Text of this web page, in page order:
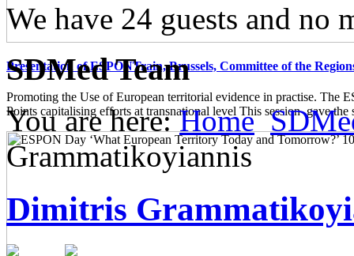
Presentation of ESPONTrain, Brussels, Committee of the
Promoting the Use of European territorial evidence in practise. The
Points capitalising efforts at transnational level This session gave the
We have 24 guests and no
SDMed Team
You are here:Home
Grammatikoyiannis
Dimitris